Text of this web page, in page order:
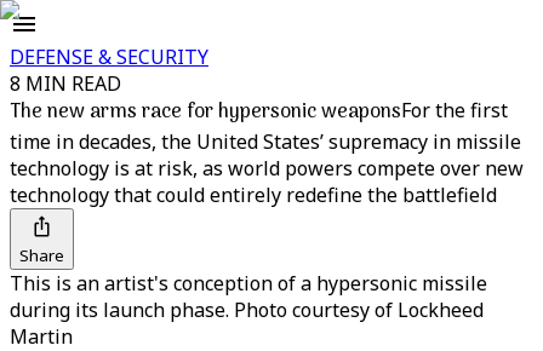
DEFENSE & SECURITY
8 MIN READ
The new arms race for hypersonic weaponsFor the first
time in decades, the United States’ supremacy in missile
technology is at risk, as world powers compete over new
technology that could entirely redefine the battlefield
Share
This is an artist's conception of a hypersonic missile
during its launch phase. Photo courtesy of Lockheed
Martin